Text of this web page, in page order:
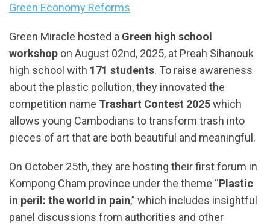
Green Economy Reforms
Green Miracle hosted a Green high school
workshop on August 02nd, 2025, at Preah Sihanouk
high school with 171 students. To raise awareness
about the plastic pollution, they innovated the
competition name Trashart Contest 2025which
allows young Cambodians to transform trash into
pieces of art that are both beautiful and meaningful.
On October 25th, they are hosting their first forum in
Kompong Cham province under the theme “Plastic
in peril: the world in pain,” which includes insightful
panel discussions from authorities and other